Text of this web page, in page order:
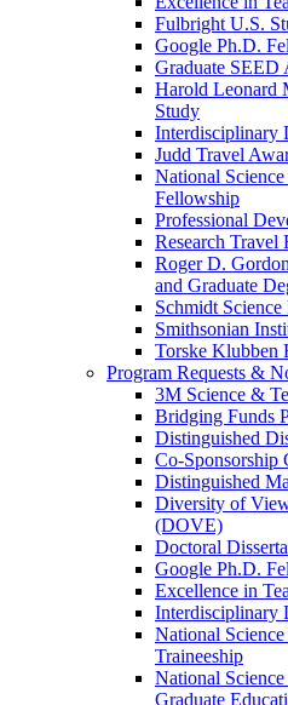
Fulbright U.S.
Google Ph.D.
Graduate SEED
Harold Leonard
Study
Interdisciplinary
Judd Travel
National
Fellowship
Professional
Research Travel
Roger D.
and Graduate
Schmidt
Smithsonian
Torske Klubben
Program Requests &
3M Science &
Bridging Funds
Distinguished
Co-Sponsorship
Distinguished
Diversity of
(DOVE)
Doctoral
Google Ph.D.
Excellence in
Interdisciplinary
National
Traineeship
National
Graduate